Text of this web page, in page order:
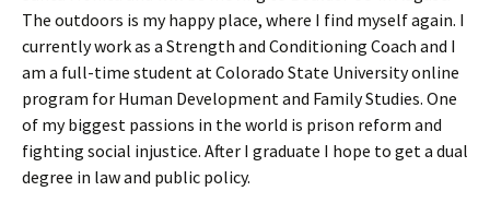
The outdoors is my happy place, where I find myself again. I
currently work as a Strength and Conditioning Coach and I
am a full-time student at Colorado State University online
program for Human Development and Family Studies. One
of my biggest passions in the world is prison reform and
fighting social injustice. After I graduate I hope to get a dual
degree in law and public policy.